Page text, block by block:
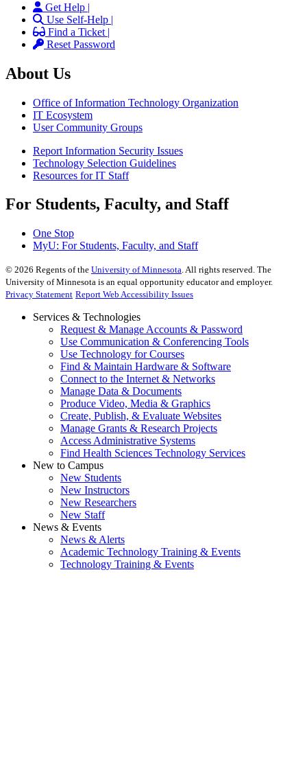
Get Help |
Use Self-Help |
Find a Ticket |
Reset Password
About Us
Office of Information Technology Organization
IT Ecosystem
User Community Groups
Report Information Security Issues
Technology Selection Guidelines
Resources for IT Staff
For Students, Faculty, and Staff
One Stop
MyU: For Students, Faculty, and Staff
© 2026 Regents of the University of Minnesota. All rights reserved. The
University of Minnesota is an equal opportunity educator and employer.
Privacy Statement Report Web Accessibility Issues
Services & Technologies
Request & Manage Accounts & Password
Use Communication & Conferencing Tools
Use Technology for Courses
Find & Maintain Hardware & Software
Connect to the Internet & Networks
Manage Data & Documents
Produce Video, Media & Graphics
Create, Publish, & Evaluate Websites
Manage Grants & Research Projects
Access Administrative Systems
Find Health Sciences Technology Services
New to Campus
New Students
New Instructors
New Researchers
New Staff
News & Events
News & Alerts
Academic Technology Training & Events
Technology Training & Events